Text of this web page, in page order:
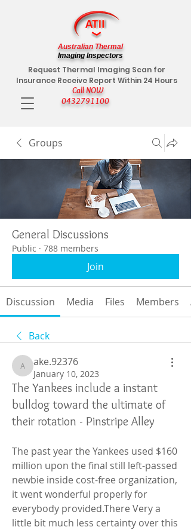
Call NOW
0432791100
Request Thermal Imaging Scan for
Insurance Receive Report Within 24 Hours
Australian Thermal
Imaging Inspectors
Groups
General Discussions
Public · 788 members
Join
Discussion Media Files Members
Back
ake.92376
ake.92376
January 10, 2023
The Yankees include a instant
bulldog toward the ultimate of
their rotation - Pinstripe Alley
The past year the Yankees used $160
million upon the final still left-passed
newbie inside cost-free organization,
it went wonderful properly for
everybody provided.There Very a
little bit much less certainty over this